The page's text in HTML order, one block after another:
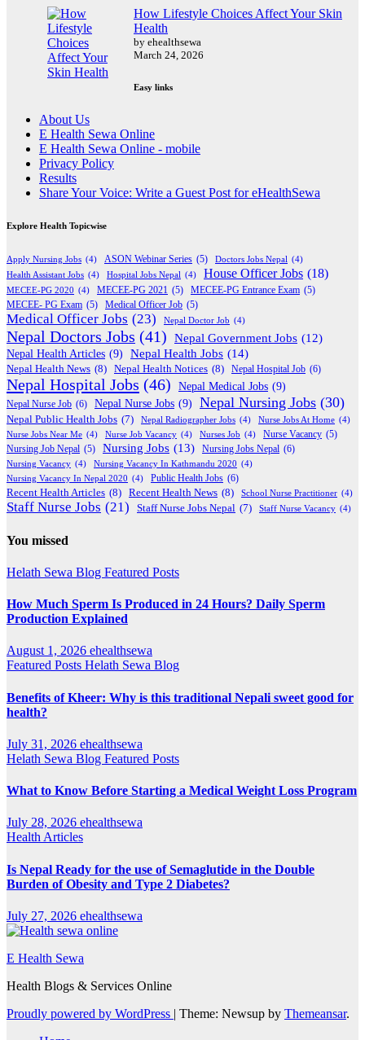
How Lifestyle Choices Affect Your Skin
Health
by ehealthsewa
March 24, 2026
Easy links
About Us
E Health Sewa Online
E Health Sewa Online - mobile
Privacy Policy
Results
Share Your Voice: Write a Guest Post for eHealthSewa
Explore Health Topicwise
Apply Nursing Jobs (4) ASON Webinar Series (5) Doctors Jobs Nepal (4)
Health Assistant Jobs (4) Hospital Jobs Nepal (4) House Officer Jobs (18)
MECEE-PG 2020 (4) MECEE-PG 2021 (5) MECEE-PG Entrance Exam (5)
MECEE- PG Exam (5) Medical Officer Job (5)
Medical Officer Jobs (23) Nepal Doctor Job (4)
Nepal Doctors Jobs (41) Nepal Government Jobs (12)
Nepal Health Articles (9) Nepal Health Jobs (14)
Nepal Health News (8) Nepal Health Notices (8) Nepal Hospital Job (6)
Nepal Hospital Jobs (46) Nepal Medical Jobs (9)
Nepal Nurse Job (6) Nepal Nurse Jobs (9) Nepal Nursing Jobs (30)
Nepal Public Health Jobs (7) Nepal Radiographer Jobs (4) Nurse Jobs At Home (4)
Nurse Jobs Near Me (4) Nurse Job Vacancy (4) Nurses Job (4) Nurse Vacancy (5)
Nursing Job Nepal (5) Nursing Jobs (13) Nursing Jobs Nepal (6)
Nursing Vacancy (4) Nursing Vacancy In Kathmandu 2020 (4)
Nursing Vacancy In Nepal 2020 (4) Public Health Jobs (6)
Recent Health Articles (8) Recent Health News (8) School Nurse Practitioner (4)
Staff Nurse Jobs (21) Staff Nurse Jobs Nepal (7) Staff Nurse Vacancy (4)
You missed
Helath Sewa Blog Featured Posts
How Much Sperm Is Produced in 24 Hours? Daily Sperm
Production Explained
August 1, 2026 ehealthsewa
Featured Posts Helath Sewa Blog
Benefits of Kheer: Why is this traditional Nepali sweet good for
health?
July 31, 2026 ehealthsewa
Helath Sewa Blog Featured Posts
What to Know Before Starting a Medical Weight Loss Program
July 28, 2026 ehealthsewa
Health Articles
Is Nepal Ready for the use of Semaglutide in the Double
Burden of Obesity and Type 2 Diabetes?
July 27, 2026 ehealthsewa
E Health Sewa
Health Blogs & Services Online
Proudly powered by WordPress | Theme: Newsup by Themeansar.